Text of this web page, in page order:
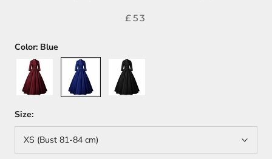
£53
Color: Blue
Red
Blue Black
Size:
XS (Bust 81-84 cm)